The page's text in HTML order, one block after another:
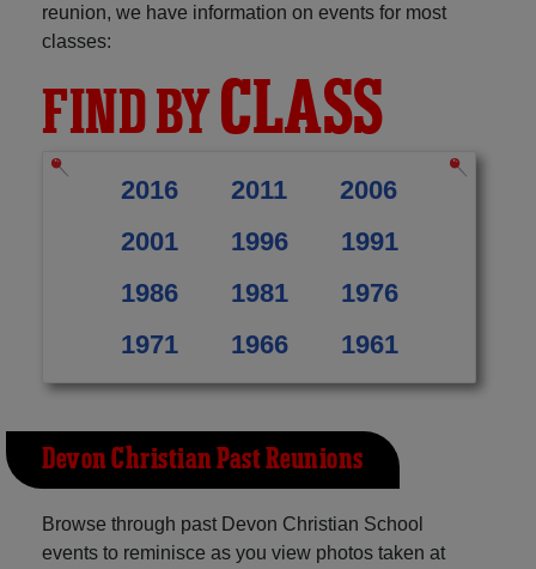
reunion, we have information on events for most
classes:
FIND BYCLASS
2016 2011
2006
2001
1996
1991
1986
1981
1976
1971
1966 1961
Devon Christian Past Reunions
Browse through past Devon Christian School
events to reminisce as you view photos taken at